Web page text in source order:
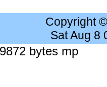
Copyright
Sat Aug 8
bytes mp